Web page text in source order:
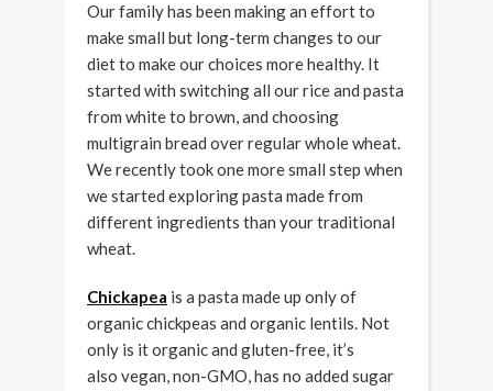
Our family has been making an effort to
make small but long-term changes to our
diet to make our choices more healthy. It
started with switching all our rice and pasta
from white to brown, and choosing
multigrain bread over regular whole wheat.
We recently took one more small step when
we started exploring pasta made from
different ingredients than your traditional
wheat.
Chickapea is a pasta made up only of
organic chickpeas and organic lentils. Not
only is it organic and gluten-free, it’s
also vegan, non-GMO, has no added sugar